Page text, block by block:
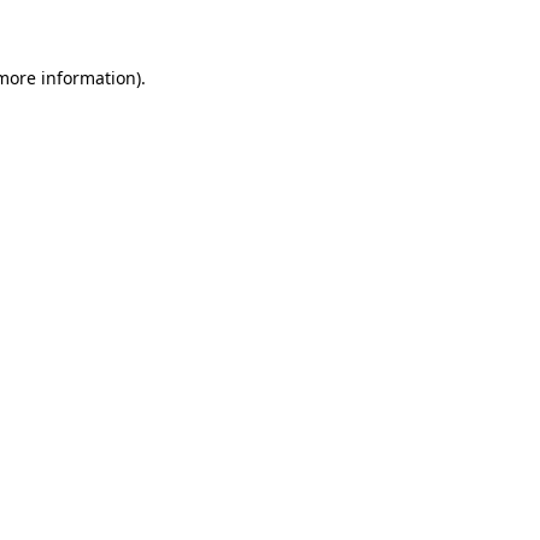
information).